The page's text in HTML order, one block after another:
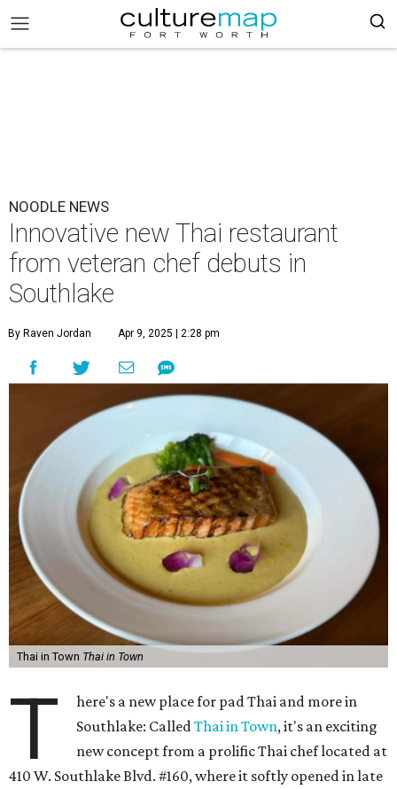
NOODLE NEWS
Innovative new Thai restaurant
from veteran chef debuts in
Southlake
By Raven Jordan Apr 9, 2025 | 2:28 pm
Thai in Town Thai in Town
T
here's a new place for pad Thai and more in
Southlake: CalledThai in Town, it's an exciting
new concept from a prolific Thai chef located at
410 W. Southlake Blvd. #160, where it softly opened in late